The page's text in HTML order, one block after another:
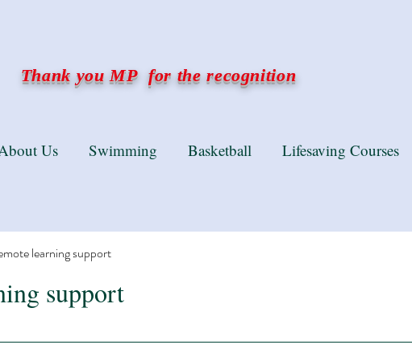
Thank you MP for the recognition
learning support
support
Us Swimming Basketball Lifesaving Courses